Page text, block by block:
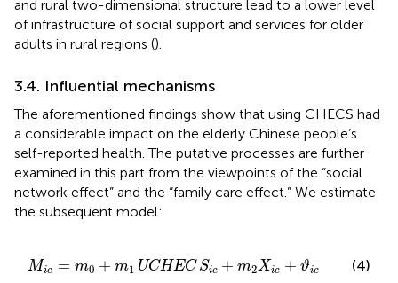
and rural two-dimensional structure lead to a lower level
of infrastructure of social support and services for older
adults in rural regions ().
3.4. Influential mechanisms
The aforementioned findings show that using CHECS had
a considerable impact on the elderly Chinese people’s
self-reported health. The putative processes are further
examined in this part from the viewpoints of the “social
network effect” and the “family care effect.” We estimate
the subsequent model:
Mic = m0 + m1 UCHEC Sic + m2Xic + ϑic
Mi m0 m 1UCHECSic + 2 Xic +ϑ (4)